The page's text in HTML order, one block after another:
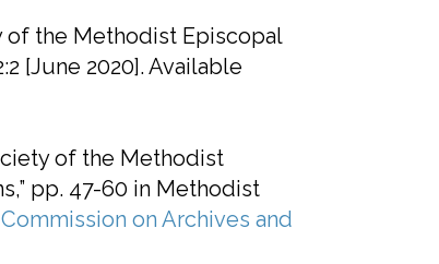
of the Methodist Episcopal
[June 2020]. Available
of the Methodist
pp. 47-60 in Methodist
on Archives and